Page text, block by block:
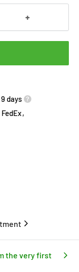
+
days
FedEx
the very first